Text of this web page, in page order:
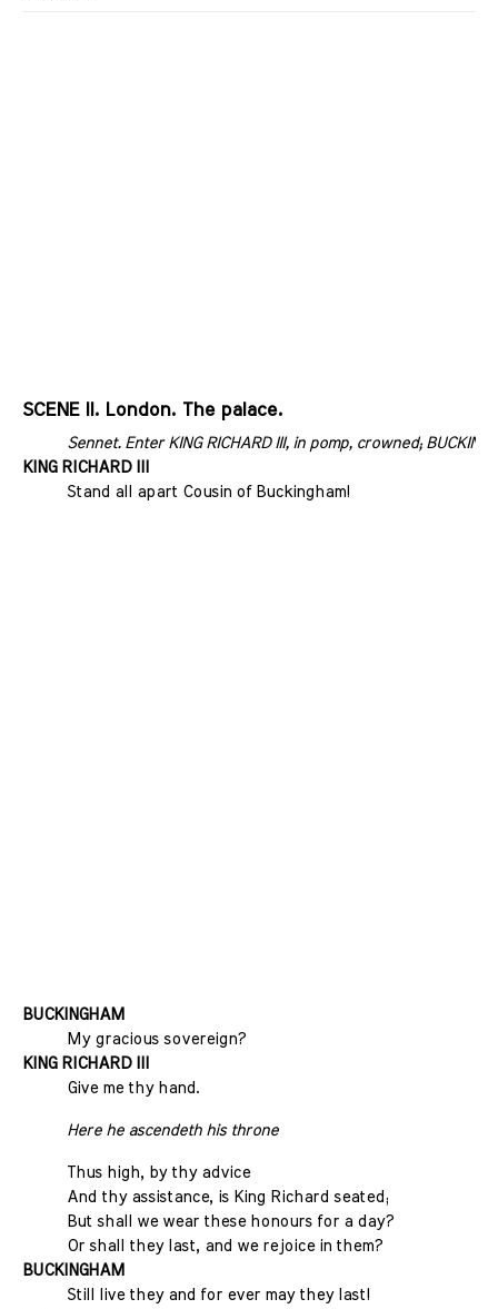
SCENE II. London. The palace.
Sennet. Enter KING RICHARD III, in pomp, crowned;
KING RICHARD III
Stand all apart Cousin of Buckingham!
BUCKINGHAM
My gracious sovereign?
KING RICHARD III
Give me thy hand.
Here he ascendeth his throne
Thus high, by thy advice
And thy assistance, is King Richard seated;
But shall we wear these honours for a day?
Or shall they last, and we rejoice in them?
BUCKINGHAM
Still live they and for ever may they last!